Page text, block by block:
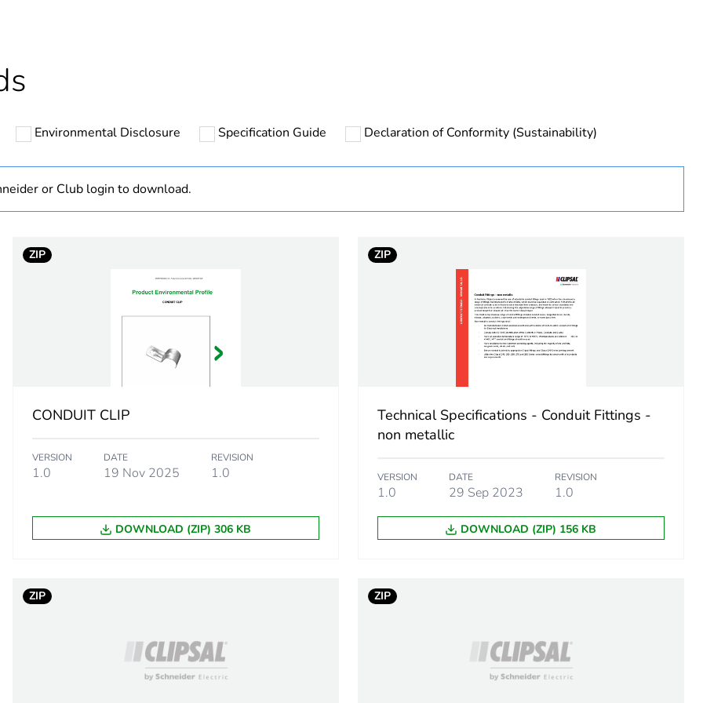
bmecat
N/A
phase [a1 to a3]
Environmental Disclosure Specification Guide Declaration of Conformity (Sustainability)
or Club login to download.
ZIP
CONDUIT CLIP
VERSION
1.0
DATE
19 Nov 2025
REVISION
1.0
DOWNLOAD (ZIP) 306 KB
ZIP
Technical Specifications - Conduit Fittings -
non metallic
VERSION
1.0
DATE
29 Sep 2023
REVISION
1.0
DOWNLOAD (ZIP) 156 KB
ZIP ZIP